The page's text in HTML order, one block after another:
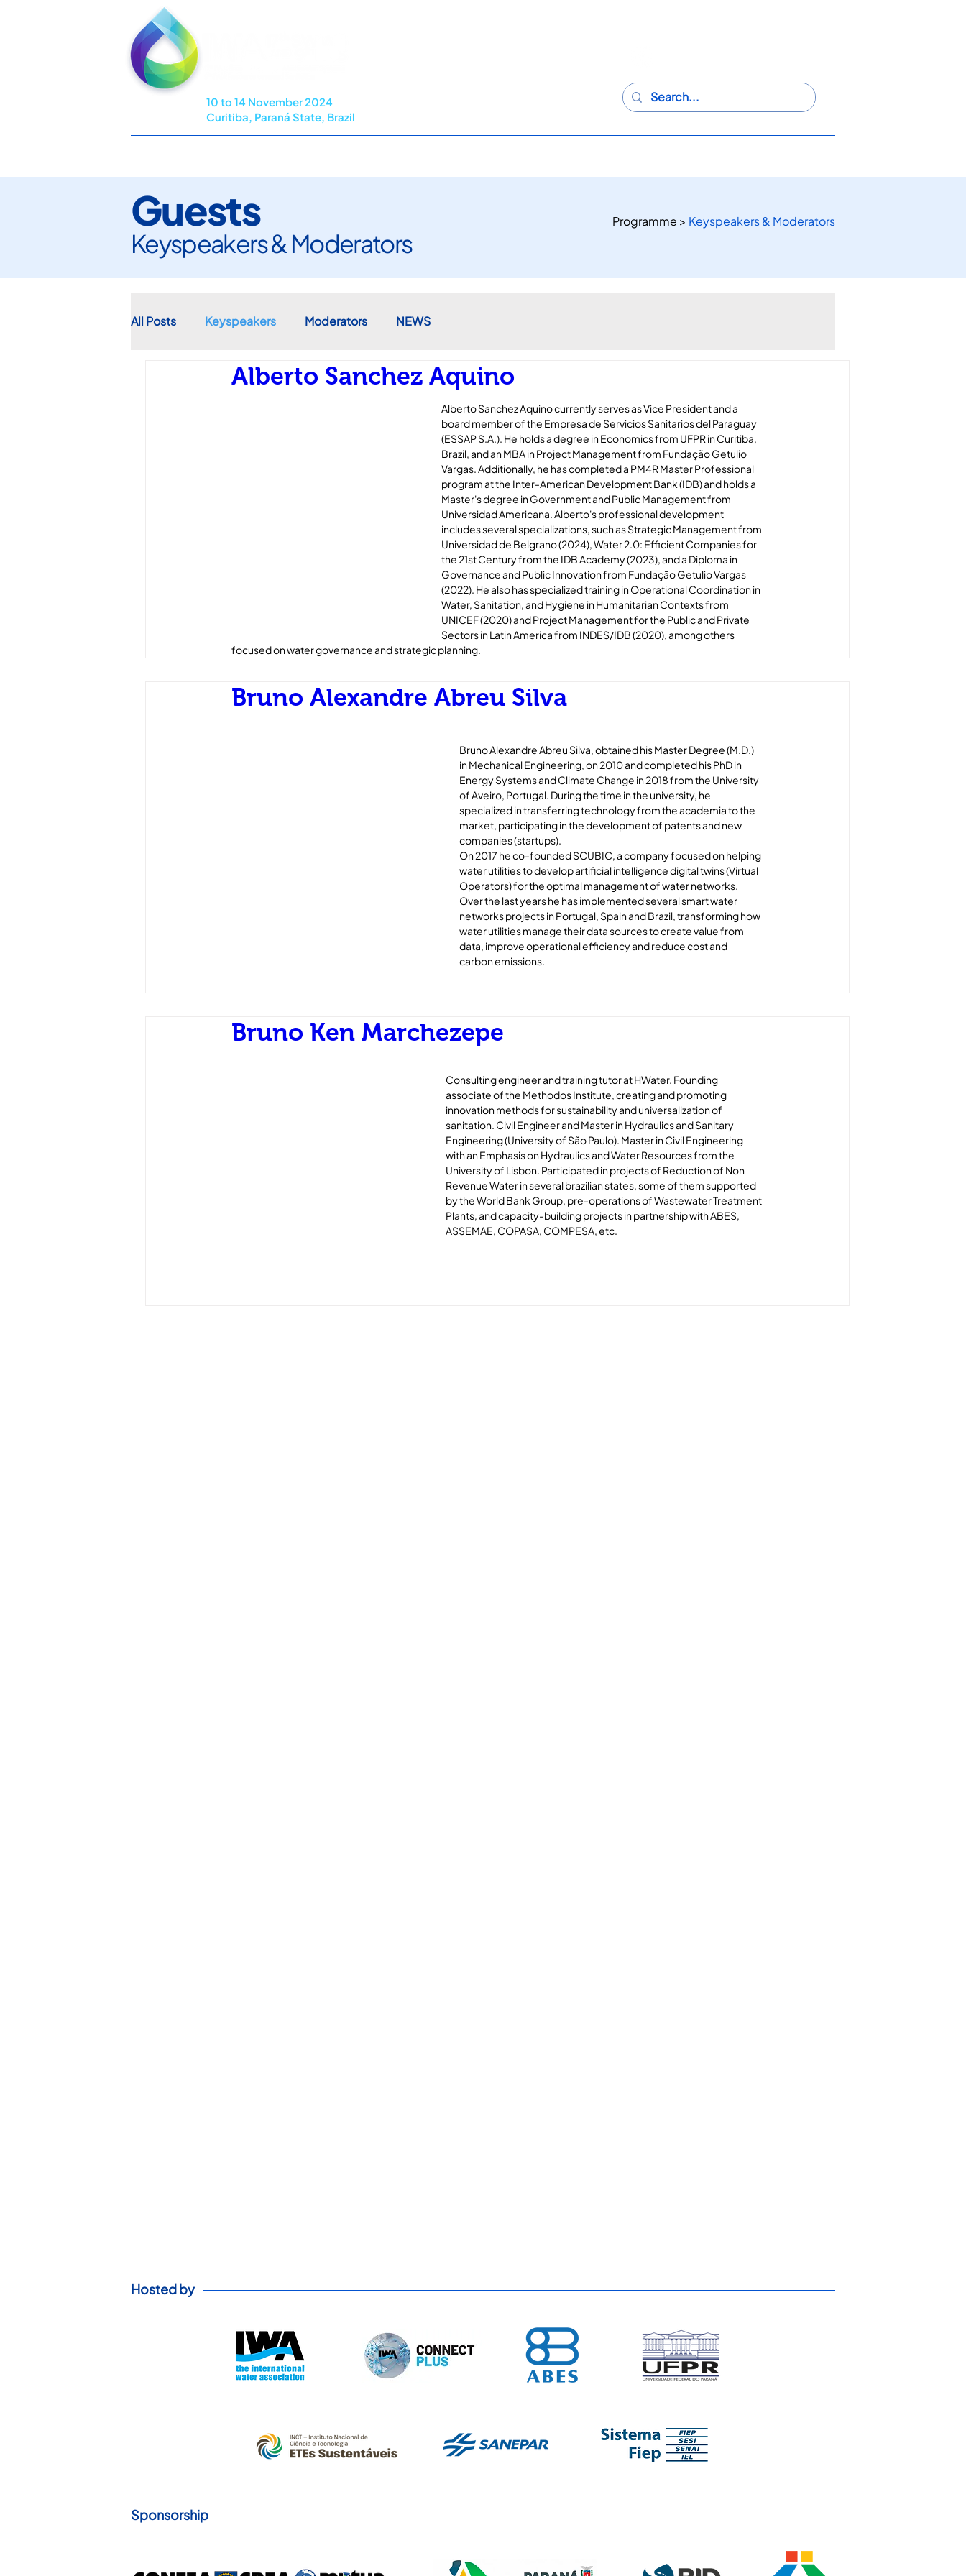
10 to 14 November 2024
Curitiba, Paraná State, Brazil
Guests
Keyspeakers & Moderators
Programme > Keyspeakers & Moderators
All Posts Keyspeakers Moderators NEWS
Alberto Sanchez Aquino
Alberto Sanchez Aquino currently serves as Vice President and a
board member of the Empresa de Servicios Sanitarios del Paraguay
(ESSAP S.A.). He holds a degree in Economics from UFPR in Curitiba,
Brazil, and an MBA in Project Management from Fundação Getulio
Vargas. Additionally, he has completed a PM4R Master Professional
program at the Inter-American Development Bank (IDB) and holds a
Master's degree in Government and Public Management from
Universidad Americana. Alberto's professional development
includes several specializations, such as Strategic Management from
Universidad de Belgrano (2024), Water 2.0: Efficient Companies for
the 21st Century from the IDB Academy (2023), and a Diploma in
Governance and Public Innovation from Fundação Getulio Vargas
(2022). He also has specialized training in Operational Coordination in
Water, Sanitation, and Hygiene in Humanitarian Contexts from
UNICEF (2020) and Project Management for the Public and Private
Sectors in Latin America from INDES/IDB (2020), among others
focused on water governance and strategic planning.
Bruno Alexandre Abreu Silva
Bruno Alexandre Abreu Silva, obtained his Master Degree (M.D.)
in Mechanical Engineering, on 2010 and completed his PhD in
Energy Systems and Climate Change in 2018 from the University
of Aveiro, Portugal. During the time in the university, he
specialized in transferring technology from the academia to the
market, participating in the development of patents and new
companies (startups).
On 2017 he co-founded SCUBIC, a company focused on helping
water utilities to develop artificial intelligence digital twins (Virtual
Operators) for the optimal management of water networks.
Over the last years he has implemented several smart water
networks projects in Portugal, Spain and Brazil, transforming how
water utilities manage their data sources to create value from
data, improve operational efficiency and reduce cost and
carbon emissions.
Bruno Ken Marchezepe
Consulting engineer and training tutor at HWater. Founding
associate of the Methodos Institute, creating and promoting
innovation methods for sustainability and universalization of
sanitation. Civil Engineer and Master in Hydraulics and Sanitary
Engineering (University of São Paulo). Master in Civil Engineering
with an Emphasis on Hydraulics and Water Resources from the
University of Lisbon. Participated in projects of Reduction of Non
Revenue Water in several brazilian states, some of them supported
by the World Bank Group, pre-operations of Wastewater Treatment
Plants, and capacity-building projects in partnership with ABES,
ASSEMAE, COPASA, COMPESA, etc.
Hosted by
Sponsorship